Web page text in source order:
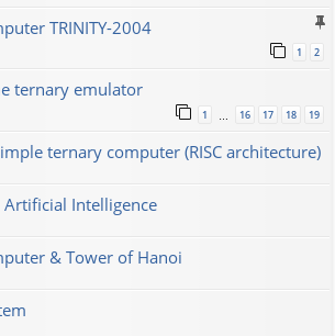
TRINITY-2004
1 2
ternary emulator
1 16 17 18 19
ternary computer (RISC architecture)
Artificial Intelligence
& Tower of Hanoi